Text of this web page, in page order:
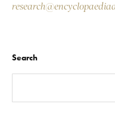
Search